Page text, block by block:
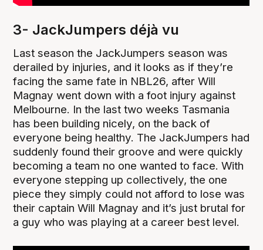
3- JackJumpers déjà vu
Last season the JackJumpers season was
derailed by injuries, and it looks as if they’re
facing the same fate in NBL26, after Will
Magnay went down with a foot injury against
Melbourne. In the last two weeks Tasmania
has been building nicely, on the back of
everyone being healthy. The JackJumpers had
suddenly found their groove and were quickly
becoming a team no one wanted to face. With
everyone stepping up collectively, the one
piece they simply could not afford to lose was
their captain Will Magnay and it’s just brutal for
a guy who was playing at a career best level.